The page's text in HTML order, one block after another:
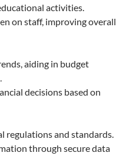
activities.
on staff, improving overall
aiding in budget
decisions based on
regulations and standards.
through secure data